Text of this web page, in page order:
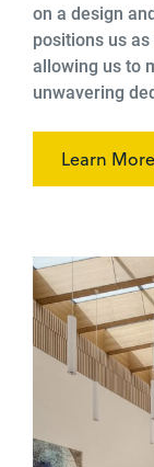
on a design
positions us
allowing us to
unwavering
Learn More